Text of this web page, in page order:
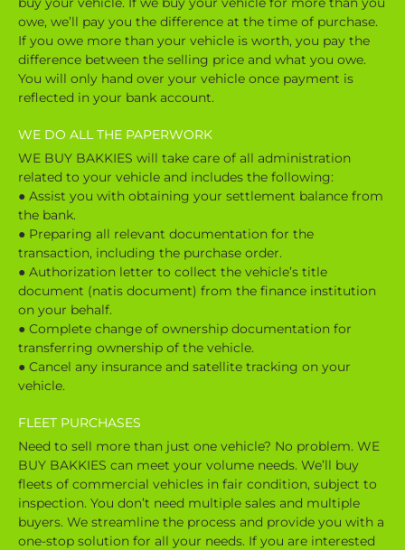
owe, we’ll pay you the difference at the time of purchase.
If you owe more than your vehicle is worth, you pay the
difference between the selling price and what you owe.
You will only hand over your vehicle once payment is
reflected in your bank account.
WE DO ALL THE PAPERWORK
WE BUY BAKKIES will take care of all administration
related to your vehicle and includes the following:
● Assist you with obtaining your settlement balance from
the bank.
● Preparing all relevant documentation for the
transaction, including the purchase order.
● Authorization letter to collect the vehicle’s title
document (natis document) from the finance institution
on your behalf.
● Complete change of ownership documentation for
transferring ownership of the vehicle.
● Cancel any insurance and satellite tracking on your
vehicle.
FLEET PURCHASES
Need to sell more than just one vehicle? No problem. WE
BUY BAKKIES can meet your volume needs. We’ll buy
fleets of commercial vehicles in fair condition, subject to
inspection. You don’t need multiple sales and multiple
buyers. We streamline the process and provide you with a
one-stop solution for all your needs. If you are interested